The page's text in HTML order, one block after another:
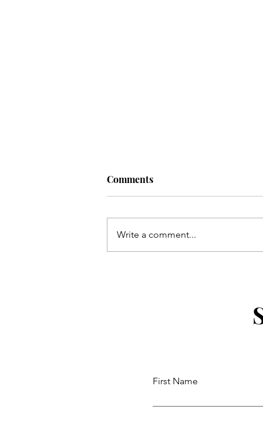
Comments
Write a comment...
First Name